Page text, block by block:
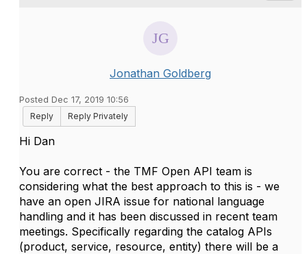
Jonathan Goldberg
Posted Dec 17, 2019 10:56
Reply
Reply Privately
Hi Dan
You are correct - the TMF Open API team is
considering what the best approach to this is - we
have an open JIRA issue for national language
handling and it has been discussed in recent team
meetings. Specifically regarding the catalog APIs
(product, service, resource, entity) there will be a